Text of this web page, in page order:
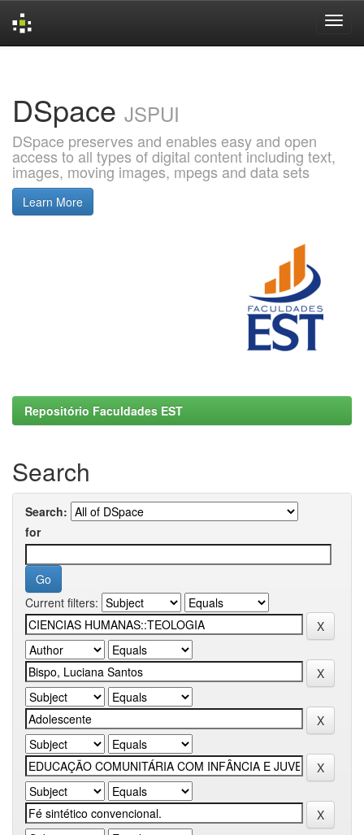
DSpace JSPUI
DSpace preserves and enables easy and open
access to all types of digital content including text,
images, moving images, mpegs and data sets
Learn More
Repositório Faculdades EST
Search
Search:
for
Current filters: